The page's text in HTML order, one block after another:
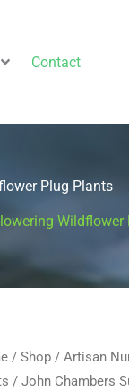
Contact
Plug Plants
Wildflower
/ Shop / Artisan
/ John Chambers